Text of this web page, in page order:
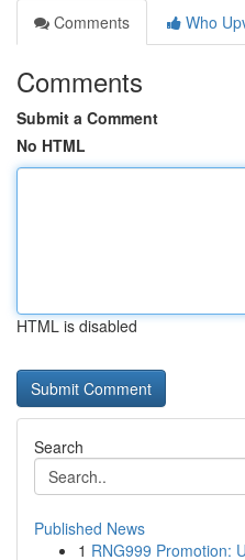
Comments
Who
Comments
Submit a Comment
No HTML
HTML is disabled
Search
Published News
1 RNG999 Promotion: